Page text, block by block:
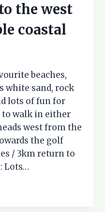
the west
coastal
beaches,
white sand, rock
lots of fun for
to walk in either
west from the
the golf
/ 3km return to
Lots…